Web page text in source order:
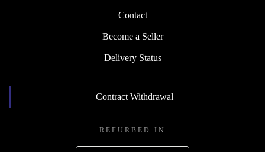
Contact
Become a Seller
Delivery Status
Contract Withdrawal
REFURBED IN